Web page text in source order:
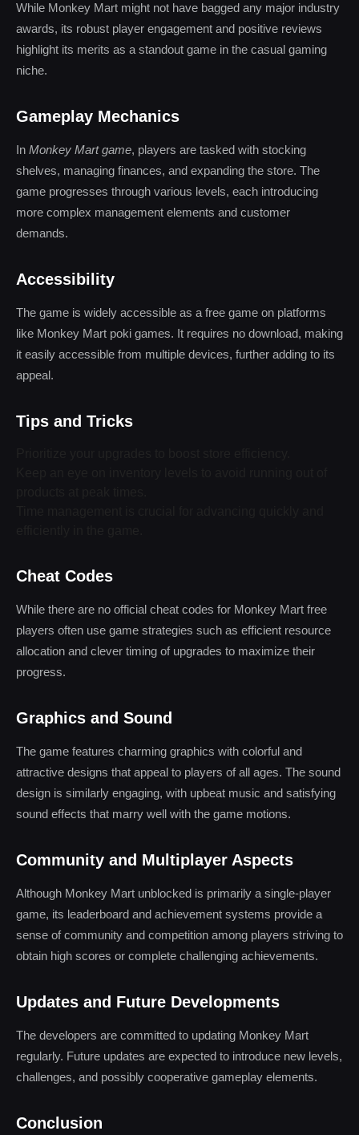
While Monkey Mart might not have bagged any major industry
awards, its robust player engagement and positive reviews
highlight its merits as a standout game in the casual gaming
niche.
Gameplay Mechanics
In Monkey Mart game, players are tasked with stocking
shelves, managing finances, and expanding the store. The
game progresses through various levels, each introducing
more complex management elements and customer
demands.
Accessibility
The game is widely accessible as a free game on platforms
like Monkey Mart poki games. It requires no download, making
it easily accessible from multiple devices, further adding to its
appeal.
Tips and Tricks
Cheat Codes
While there are no official cheat codes for Monkey Mart free
players often use game strategies such as efficient resource
allocation and clever timing of upgrades to maximize their
progress.
Graphics and Sound
The game features charming graphics with colorful and
attractive designs that appeal to players of all ages. The sound
design is similarly engaging, with upbeat music and satisfying
sound effects that marry well with the game motions.
Community and Multiplayer Aspects
Although Monkey Mart unblocked is primarily a single-player
game, its leaderboard and achievement systems provide a
sense of community and competition among players striving to
obtain high scores or complete challenging achievements.
Updates and Future Developments
The developers are committed to updating Monkey Mart
regularly. Future updates are expected to introduce new levels,
challenges, and possibly cooperative gameplay elements.
Conclusion